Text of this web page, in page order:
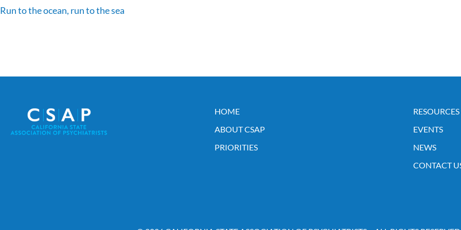
Run to the ocean, run to the sea
HOME
ABOUT CSAP
PRIORITIES
RESOURCES
EVENTS
NEWS
CONTACT